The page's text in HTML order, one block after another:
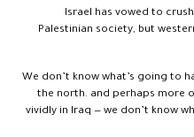
Israel has vowed to
Palestinian society, but
“We don’t know what’s going to
the north. and perhaps more
vividly in Iraq — we don’t know